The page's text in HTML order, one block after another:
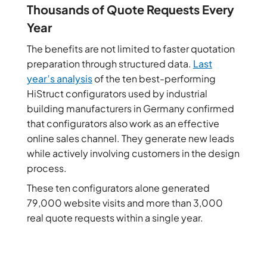
Thousands of Quote Requests Every
Year
The benefits are not limited to faster quotation
preparation through structured data. Last
year’s analysisof the ten best-performing
HiStruct configurators used by industrial
building manufacturers in Germany confirmed
that configurators also work as an effective
online sales channel. They generate new leads
while actively involving customers in the design
process.
These ten configurators alone generated
79,000 website visits and more than 3,000
real quote requests within a single year.